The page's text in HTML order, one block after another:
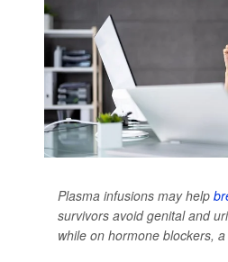
Plasma infusions may help
survivors avoid genital and
while on hormone blockers,